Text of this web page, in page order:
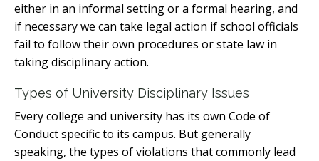
either in an informal setting or a formal hearing, and
if necessary we can take legal action if school officials
fail to follow their own procedures or state law in
taking disciplinary action.
Types of University Disciplinary Issues
Every college and university has its own Code of
Conduct specific to its campus. But generally
speaking, the types of violations that commonly lead